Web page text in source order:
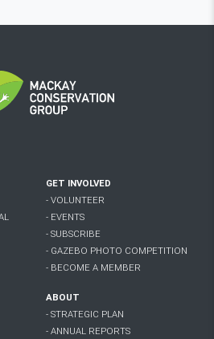
GET INVOLVED
- VOLUNTEER
- EVENTS
- SUBSCRIBE
- GAZEBO PHOTO COMPETITION
- BECOME A MEMBER
ABOUT
- STRATEGIC PLAN
- ANNUAL REPORTS